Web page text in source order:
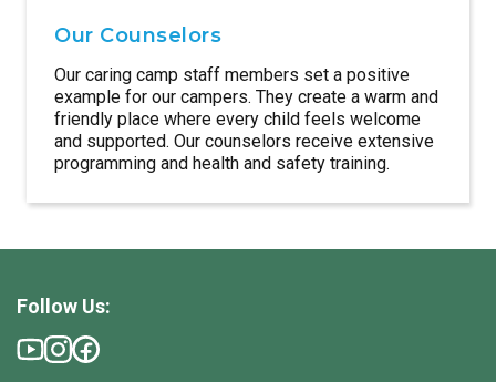
Our Counselors
Our caring camp staff members set a positive
example for our campers. They create a warm and
friendly place where every child feels welcome
and supported. Our counselors receive extensive
programming and health and safety training.
Follow Us: